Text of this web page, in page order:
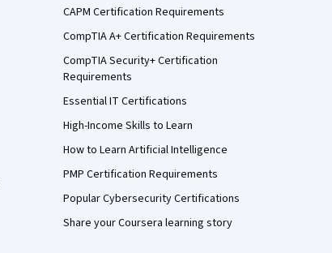
CAPM Certification Requirements
CompTIA A+ Certification Requirements
CompTIA Security+ Certification
Requirements
Essential IT Certifications
High-Income Skills to Learn
How to Learn Artificial Intelligence
PMP Certification Requirements
Popular Cybersecurity Certifications
Share your Coursera learning story